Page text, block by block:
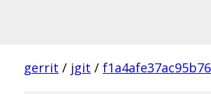
gerrit / jgit /